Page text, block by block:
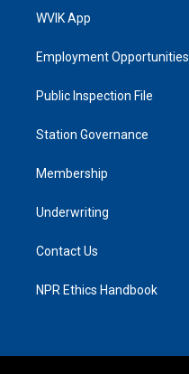
WVIK App
Employment Opportunities
Public Inspection File
Station Governance
Membership
Underwriting
Contact Us
NPR Ethics Handbook